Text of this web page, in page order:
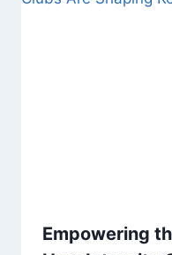
Empowering